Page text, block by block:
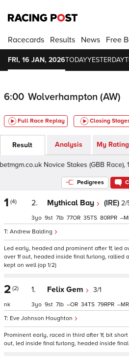
Racecards Results News Free
FRI, 16 JAN, 2026TODAYYESTERDAY
6:00 Wolverhampton (AW)
Full Race Replay Closing
Result Analysis My
Novice Stakes (GBB Race),
Pedigrees
1 (4) 2. Mythical Bay (IRE) 2/
Andrew Balding
3 9 7 77 35 80 –
Led early, headed and prominent after 1f, led
over 1f out, headed inside final furlong, rallied
kept on well (op 1/2)
2 (2)
nk
1. Felix Gem 3/1
Eve Johnson Houghton
3 9 7 – 34 79 –
Prominent early, raced in third after 1f, bit
out, led inside final furlong, headed inside final